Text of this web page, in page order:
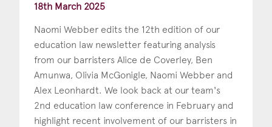
18th March 2025
Naomi Webber edits the 12th edition of our
education law newsletter featuring analysis
from our barristers Alice de Coverley, Ben
Amunwa, Olivia McGonigle, Naomi Webber and
Alex Leonhardt. We look back at our team's
2nd education law conference in February and
highlight recent involvement of our barristers in